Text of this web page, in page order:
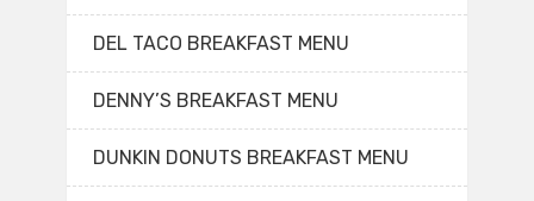
DEL TACO BREAKFAST MENU
DENNY’S BREAKFAST MENU
DUNKIN DONUTS BREAKFAST MENU